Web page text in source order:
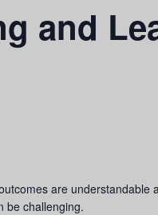
and
are understandable
be challenging.